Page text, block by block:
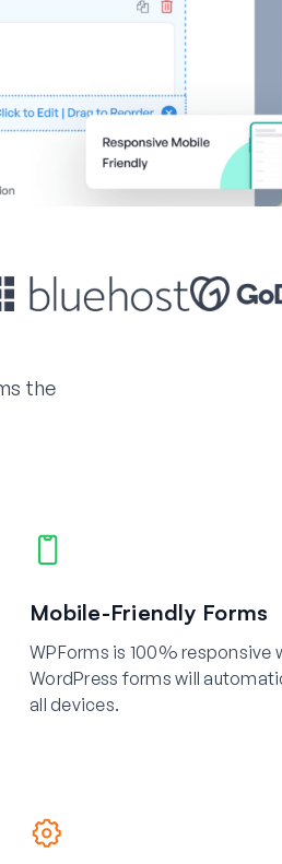
the
Mobile-Friendly Forms
WPForms is 100% responsive
WordPress forms will
all devices.